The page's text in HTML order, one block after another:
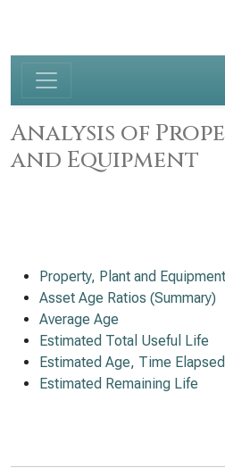
Analysis of
and Equipment
Property, Plant and
Asset Age Ratios (Summary)
Average Age
Estimated Total Useful Life
Estimated Age, Time
Estimated Remaining Life